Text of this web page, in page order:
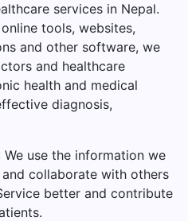
services in Nepal.
tools, websites,
and other software, we
and healthcare
health and medical
diagnosis,
We use the information we
collaborate with others
better and contribute